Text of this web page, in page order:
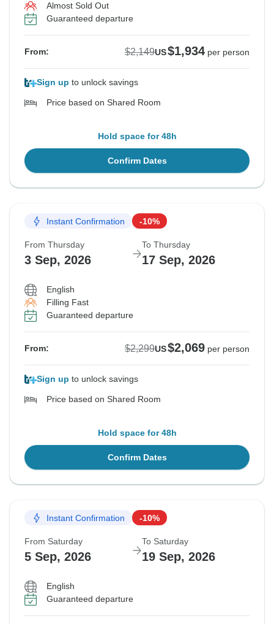
Almost Sold Out
Guaranteed departure
From: $2,149US$1,934 per person
Sign up to unlock savings
Price based on Shared Room
Hold space for 48h
Confirm Dates
Instant Confirmation -10%
From Thursday
3 Sep, 2026
To Thursday
17 Sep, 2026
English
Filling Fast
Guaranteed departure
From: $2,299US$2,069 per person
Sign up to unlock savings
Price based on Shared Room
Hold space for 48h
Confirm Dates
Instant Confirmation -10%
From Saturday
5 Sep, 2026
To Saturday
19 Sep, 2026
English
Guaranteed departure